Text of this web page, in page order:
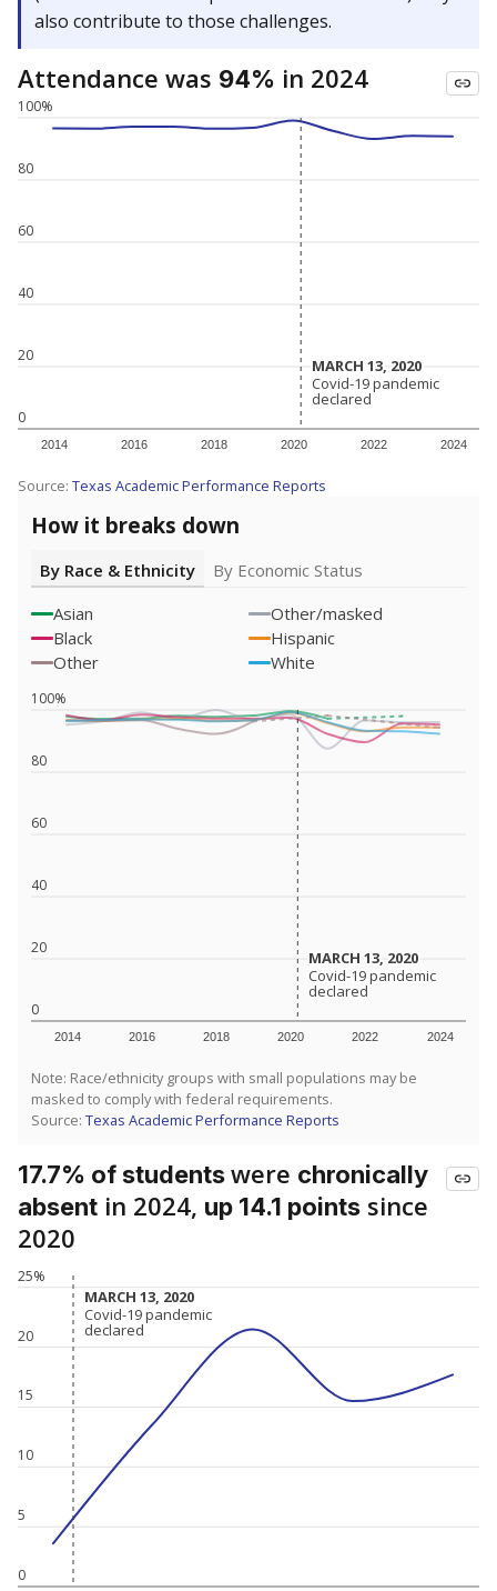
also contribute to those challenges.
Attendance was 94% in 2024
0
20
40
60
80
100%
2014 2016 2018 2020 2022 2024
MARCH 13, 2020
MARCH 13, 2020
Covid-19 pandemic
declared
Covid-19 pandemic
declared
Source: Texas Academic Performance Reports
How it breaks down
By Race & Ethnicity
By Economic Status
Asian
Other/masked
Black
Hispanic
Other
White
0
20
40
60
80
100%
2014 2016 2018 2020 2022 2024
MARCH 13, 2020
MARCH 13, 2020
Covid-19 pandemic
declared
Covid-19 pandemic
declared
Note: Race/ethnicity groups with small populations may be
masked to comply with federal requirements.
Source: Texas Academic Performance Reports
17.7% of studentswere chronically
absent in 2024, up 14.1 points since
2020
0
5
10
15
20
25%
MARCH 13, 2020
MARCH 13, 2020
Covid-19 pandemic
declared
Covid-19 pandemic
declared